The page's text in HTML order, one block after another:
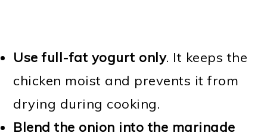
Use full-fat yogurt only. It keeps the
chicken moist and prevents it from
drying during cooking.
Blend the onion into the marinade